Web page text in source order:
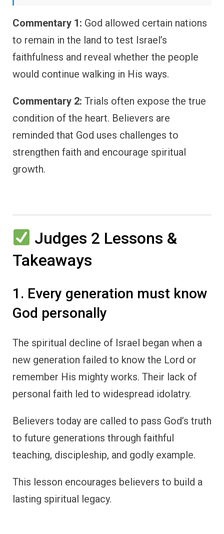
Commentary 1: God allowed certain nations
to remain in the land to test Israel’s
faithfulness and reveal whether the people
would continue walking in His ways.
Commentary 2: Trials often expose the true
condition of the heart. Believers are
reminded that God uses challenges to
strengthen faith and encourage spiritual
growth.
Judges 2 Lessons &
Takeaways
1. Every generation must know
God personally
The spiritual decline of Israel began when a
new generation failed to know the Lord or
remember His mighty works. Their lack of
personal faith led to widespread idolatry.
Believers today are called to pass God’s truth
to future generations through faithful
teaching, discipleship, and godly example.
This lesson encourages believers to build a
lasting spiritual legacy.